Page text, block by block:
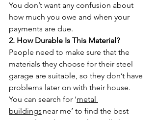
You don’t want any confusion about
how much you owe and when your
payments are due.
2. How Durable Is This Material?
People need to make sure that the
materials they choose for their steel
garage are suitable, so they don’t have
problems later on with their house.
You can search for ‘metal
buildings near me’ to find the best